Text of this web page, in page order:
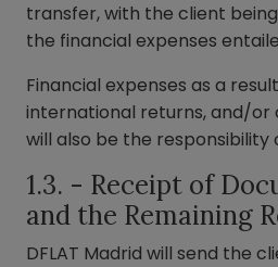
transfer, with the client
the financial expenses
Financial expenses as a
international returns, and/or
will also be the responsibility
1.3. - Receipt of
and the Remaining
DFLAT Madrid will send the